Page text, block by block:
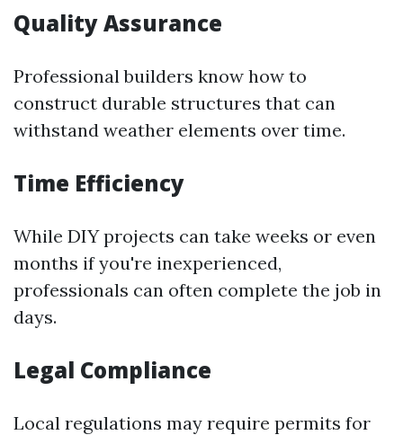
Quality Assurance
Professional builders know how to
construct durable structures that can
withstand weather elements over time.
Time Efficiency
While DIY projects can take weeks or even
months if you're inexperienced,
professionals can often complete the job in
days.
Legal Compliance
Local regulations may require permits for